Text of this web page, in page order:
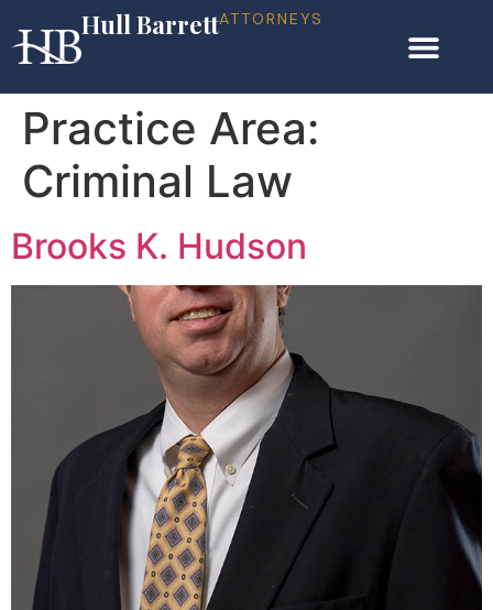
Hull BarrettATTORNEYS
Practice Area:
Criminal Law
Brooks K. Hudson